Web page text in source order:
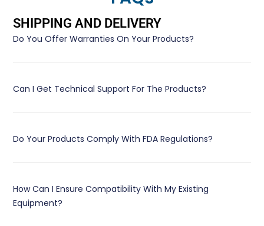
SHIPPING AND DELIVERY
Do You Offer Warranties On Your Products?
Can I Get Technical Support For The Products?
Do Your Products Comply With FDA Regulations?
How Can I Ensure Compatibility With My Existing
Equipment?